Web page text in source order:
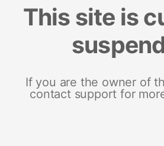
This site is
If you are the owner of
contact support for